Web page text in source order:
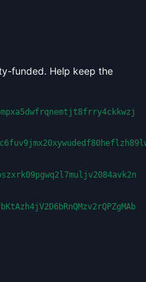
funded. Help keep the